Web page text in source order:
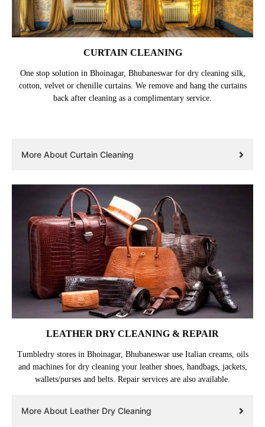
CURTAIN CLEANING
One stop solution in Bhoinagar, Bhubaneswar for dry cleaning silk,
cotton, velvet or chenille curtains. We remove and hang the curtains
back after cleaning as a complimentary service.
More About Curtain Cleaning
LEATHER DRY CLEANING & REPAIR
Tumbledry stores in Bhoinagar, Bhubaneswar use Italian creams, oils
and machines for dry cleaning your leather shoes, handbags, jackets,
wallets/purses and belts. Repair services are also available.
More About Leather Dry Cleaning